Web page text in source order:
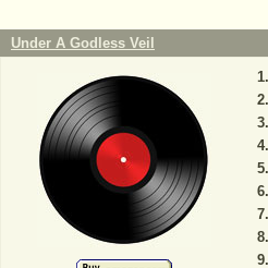
Under A Godless Veil